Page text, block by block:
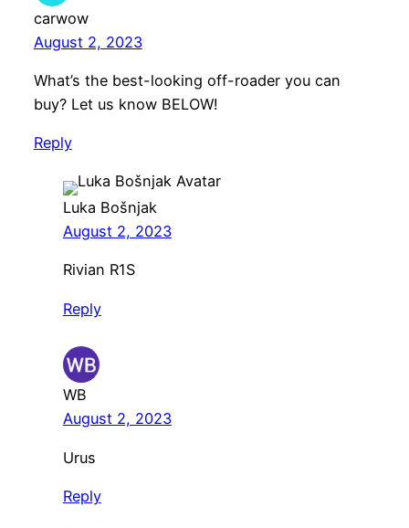
carwow
August 2, 2023
What’s the best-looking off-roader you can
buy? Let us know BELOW!
Reply
Luka Bošnjak
August 2, 2023
Rivian R1S
Reply
WB
August 2, 2023
Urus
Reply